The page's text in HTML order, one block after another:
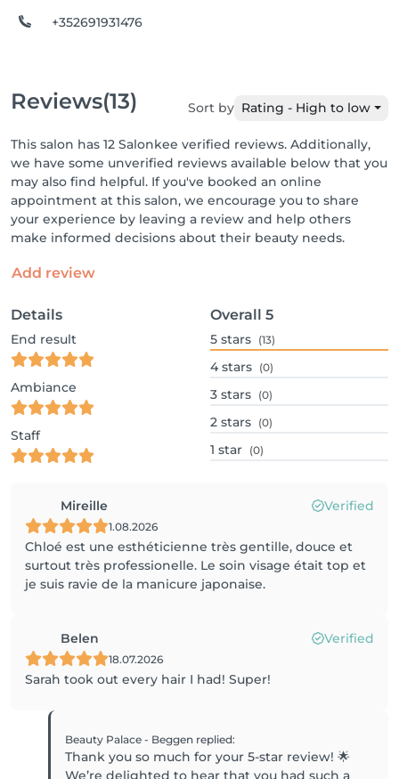
+352691931476
Reviews(13) Sort by Rating - High to low
This salon has 12 Salonkee verified reviews. Additionally,
we have some unverified reviews available below that you
may also find helpful. If you've booked an online
appointment at this salon, we encourage you to share
your experience by leaving a review and help others
make informed decisions about their beauty needs.
Add review
Details
End result
Ambiance
Staff
Overall 5
5 stars (13)
4 stars (0)
3 stars (0)
2 stars (0)
1 star (0)
Mireille Verified
1.08.2026
Chloé est une esthéticienne très gentille, douce et
surtout très professionelle. Le soin visage était top et
je suis ravie de la manicure japonaise.
Belen Verified
18.07.2026
Sarah took out every hair I had! Super!
Beauty Palace - Beggen replied:
Thank you so much for your 5-star review! 🌟
We’re delighted to hear that you had such a